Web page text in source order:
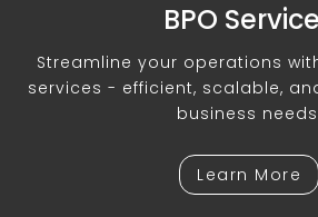
BPO
Streamline your operations
services - efficient, scalable,
business
Learn More